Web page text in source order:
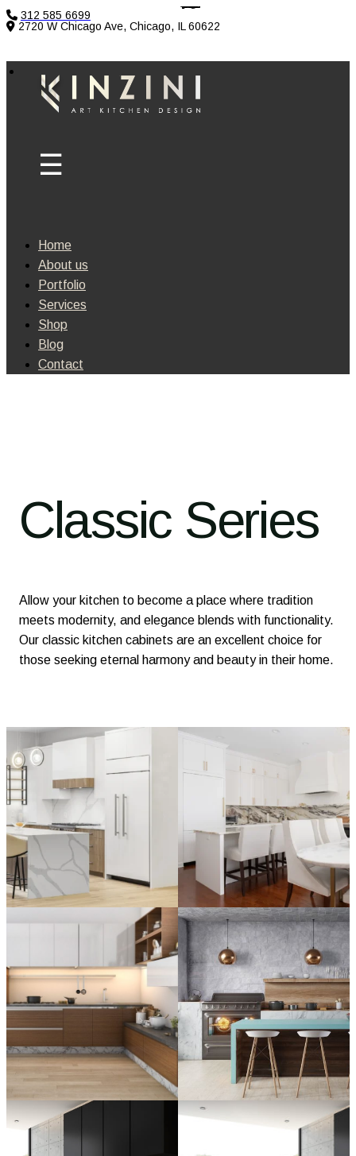
312 585 6699
2720 W Chicago Ave, Chicago, IL 60622
Home
About us
Portfolio
Services
Shop
Blog
Contact
Classic Series
Allow your kitchen to become a place where tradition
meets modernity, and elegance blends with functionality.
Our classic kitchen cabinets are an excellent choice for
those seeking eternal harmony and beauty in their home.